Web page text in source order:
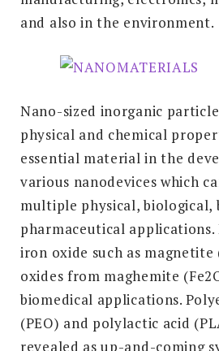
and also in the environment.
Nano-sized inorganic
physical and chemical
essential material in the
various nanodevices which
multiple physical, biological,
pharmaceutical
iron oxide such as magnetite
oxides from maghemite
biomedical applications.
(PEO) and polylactic acid
revealed as up-and-coming